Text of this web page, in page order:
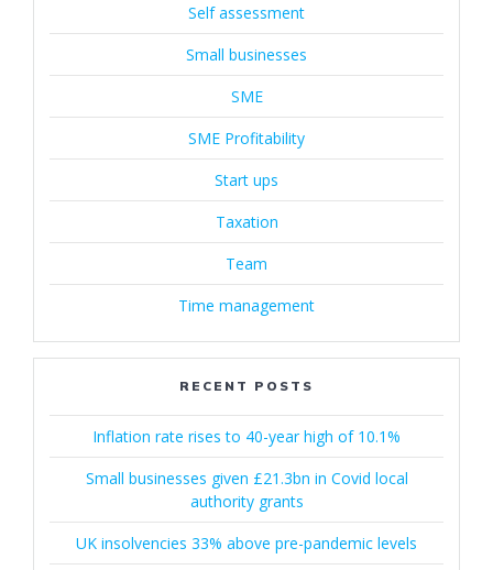
Self assessment
Small businesses
SME
SME Profitability
Start ups
Taxation
Team
Time management
RECENT POSTS
Inflation rate rises to 40-year high of 10.1%
Small businesses given £21.3bn in Covid local
authority grants
UK insolvencies 33% above pre-pandemic levels